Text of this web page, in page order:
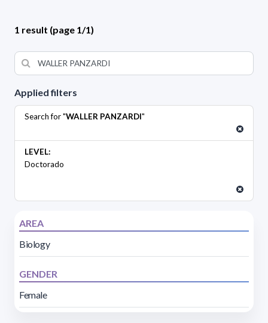
Applied filters
Search for "WALLER PANZARDI"
LEVEL:
Doctorado
AREA
Biology
GENDER
Female
1 result (page 1/1)